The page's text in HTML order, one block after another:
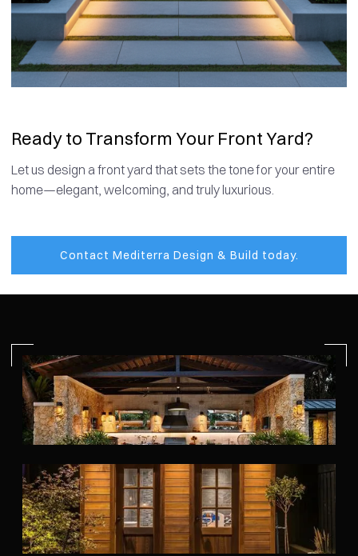
Ready to Transform Your Front Yard?
Let us design a front yard that sets the tone for your entire
home—elegant, welcoming, and truly luxurious.
Contact Mediterra Design & Build today.